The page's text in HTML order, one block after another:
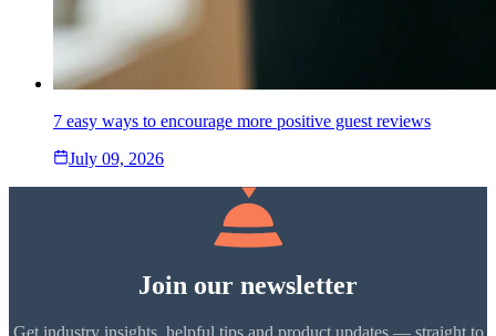
7 easy ways to encourage more positive guest reviews
July 09, 2026
Join our newsletter
Get industry insights, helpful tips and product updates — straight to